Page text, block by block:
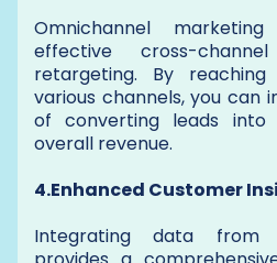
Omnichannel
effective cross-
retargeting. By
various channels, you can
of converting leads into
overall revenue.
4.Enhanced Customer
Integrating data from